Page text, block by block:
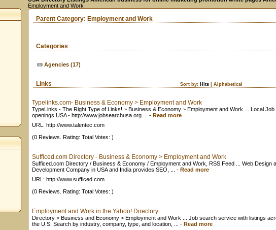
Employment and Work
Parent Category: Employment and Work
Categories
Agencies (17)
Links Sort by: Hits Alphabetical
Typelinks.com- Business & Economy > Employment and Work
TypeLinks - The Right Type of Links! ~ Business & Economy ~ Employment and Work ... Local Job
openings USA - http://www.jobsearchusa.org ...
- Read more
URL: http://www.talentec.com
(0 Reviews. Rating: Total Votes: )
Sufficed.com Directory - Business & Economy > Employment and Work
Sufficed.com Directory / Business & Economy / Employment and Work, RSS Feed ... Web Design
Development Company in USA and India provides SEO, ...
- Read more
URL: http://www.sufficed.com
(0 Reviews. Rating: Total Votes: )
Employment and Work in the Yahoo! Directory
Directory > Business and Economy > Employment and Work ... Job search service with listings
the U.S. Search by industry, company, type, and location, ...
- Read more